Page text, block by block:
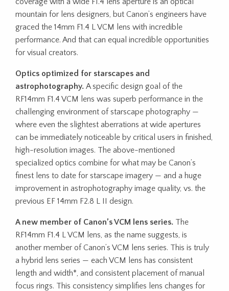
mountain for lens designers, but Canon’s engineers have
graced the 14mm F1.4 L VCM lens with incredible
performance. And that can equal incredible opportunities
for visual creators.
Optics optimized for starscapes and
astrophotography. A specific design goal of the
RF14mm F1.4 VCM lens was superb performance in the
challenging environment of starscape photography —
where even the slightest aberrations at wide apertures
can be immediately noticeable by critical users in finished,
high-resolution images. The above-mentioned
specialized optics combine for what may be Canon’s
finest lens to date for starscape imagery — and a huge
improvement in astrophotography image quality, vs. the
previous EF 14mm F2.8 L II design.
A new member of Canon’s VCM lens series. The
RF14mm F1.4 L VCM lens, as the name suggests, is
another member of Canon’s VCM lens series. This is truly
a hybrid lens series — each VCM lens has consistent
length and width*, and consistent placement of manual
focus rings. This consistency simplifies lens changes for